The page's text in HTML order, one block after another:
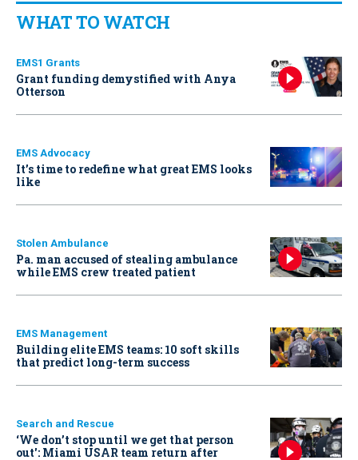
WHAT TO WATCH
EMS1 Grants
Grant funding demystified with Anya
Otterson
EMS Advocacy
It’s time to redefine what great EMS looks
like
Stolen Ambulance
Pa. man accused of stealing ambulance
while EMS crew treated patient
EMS Management
Building elite EMS teams: 10 soft skills
that predict long-term success
Search and Rescue
‘We don’t stop until we get that person
out': Miami USAR team return after